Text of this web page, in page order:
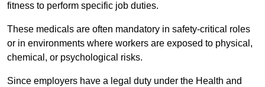
fitness to perform specific job duties.
These medicals are often mandatory in safety-critical roles
or in environments where workers are exposed to physical,
chemical, or psychological risks.
Since employers have a legal duty under the Health and